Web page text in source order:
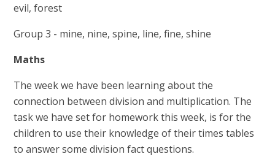
evil, forest
Group 3 - mine, nine, spine, line, fine, shine
Maths
The week we have been learning about the
connection between division and multiplication. The
task we have set for homework this week, is for the
children to use their knowledge of their times tables
to answer some division fact questions.